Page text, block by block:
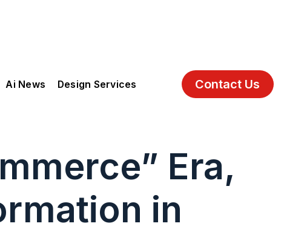
Ai News Design Services Contact Us
Era,
in